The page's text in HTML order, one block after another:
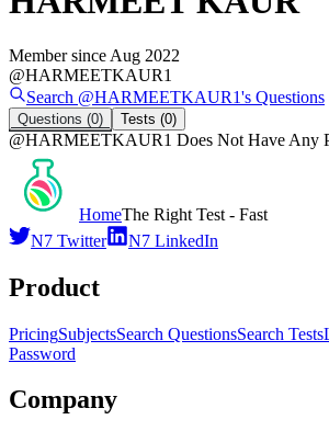
Member since Aug 2022
@HARMEETKAUR1
Search @HARMEETKAUR1's Questions
Questions (0) Tests (0)
@HARMEETKAUR1 Does Not Have Any
HomeThe Right Test - Fast
N7 Twitter
N7 LinkedIn
Product
PricingSubjectsSearch QuestionsSearch Tests
Password
Company